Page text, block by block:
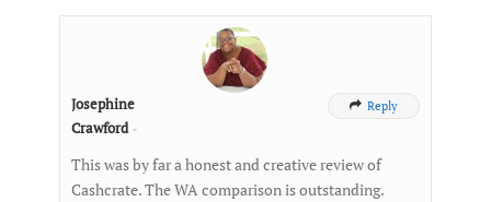
Josephine
Crawford -
 Reply
This was by far a honest and creative review of
Cashcrate. The WA comparison is outstanding.